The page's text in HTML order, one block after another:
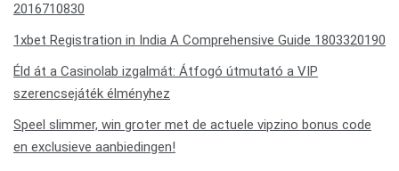
2016710830
1xbet Registration in India A Comprehensive Guide 1803320190
Éld át a Casinolab izgalmát: Átfogó útmutató a VIP
szerencsejáték élményhez
Speel slimmer, win groter met de actuele vipzino bonus code
en exclusieve aanbiedingen!